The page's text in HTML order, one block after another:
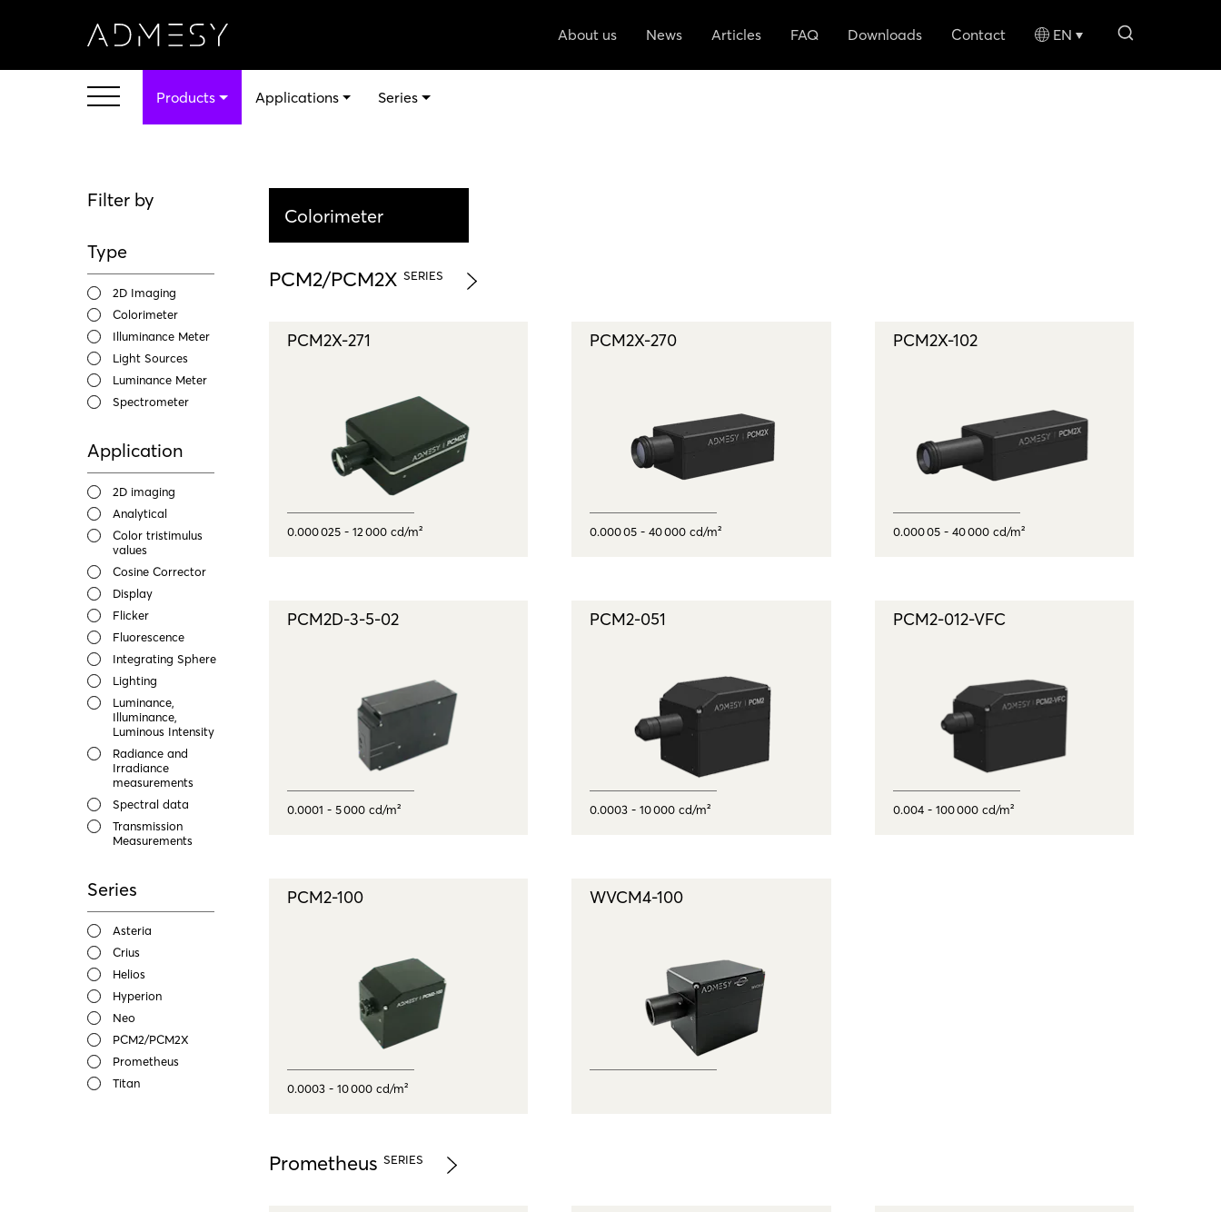
About us News Articles FAQ Downloads Contact EN search
Products Applications Series
Filter by
Type
2D Imaging
Colorimeter
Illuminance Meter
Light Sources
Luminance Meter
Spectrometer
Application
2D imaging
Analytical
Color tristimulus
values
Cosine Corrector
Display
Flicker
Fluorescence
Integrating Sphere
Lighting
Luminance,
Illuminance,
Luminous Intensity
Radiance and
Irradiance
measurements
Spectral data
Transmission
Measurements
Series
Asteria
Crius
Helios
Hyperion
Neo
PCM2/PCM2X
Prometheus
Titan
Colorimeter
PCM2/PCM2X SERIES
PCM2X-271
0.000 025 - 12 000 cd/m²
PCM2X-270
0.000 05 - 40 000 cd/m²
PCM2X-102
0.000 05 - 40 000 cd/m²
PCM2D-3-5-02
0.0001 - 5 000 cd/m²
PCM2-051
0.0003 - 10 000 cd/m²
PCM2-012-VFC
0.004 - 100 000 cd/m²
PCM2-100
0.0003 - 10 000 cd/m²
WVCM4-100
Prometheus SERIES